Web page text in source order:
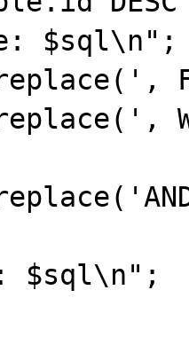
$sql\n";
$sql\n";